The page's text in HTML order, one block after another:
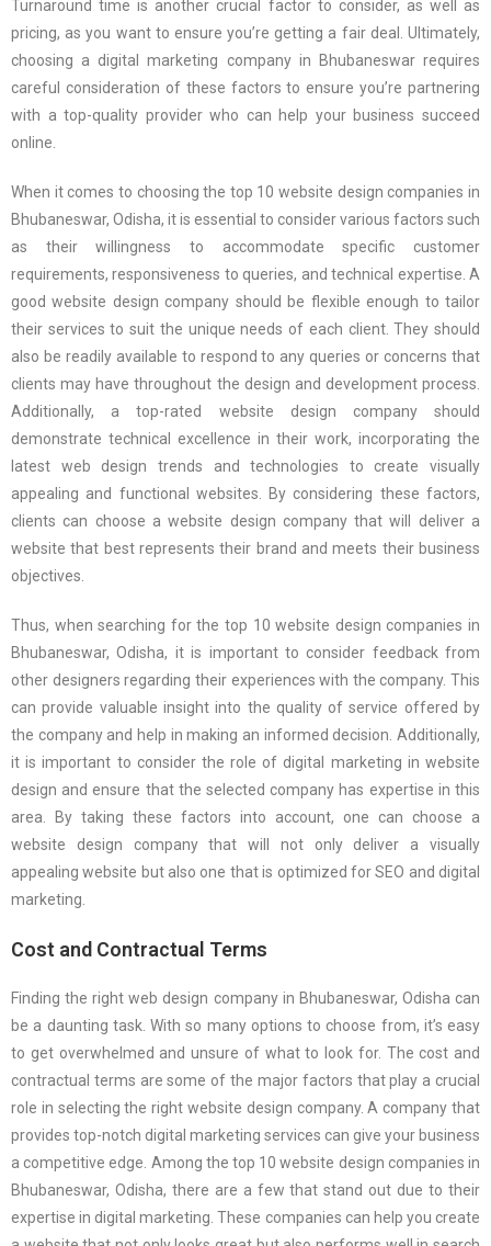
Turnaround time is another crucial factor to consider, as well as
pricing, as you want to ensure you’re getting a fair deal. Ultimately,
choosing a digital marketing company in Bhubaneswar requires
careful consideration of these factors to ensure you’re partnering
with a top-quality provider who can help your business succeed
online.
When it comes to choosing the top 10 website design companies in
Bhubaneswar, Odisha, it is essential to consider various factors such
as their willingness to accommodate specific customer
requirements, responsiveness to queries, and technical expertise. A
good website design company should be flexible enough to tailor
their services to suit the unique needs of each client. They should
also be readily available to respond to any queries or concerns that
clients may have throughout the design and development process.
Additionally, a top-rated website design company should
demonstrate technical excellence in their work, incorporating the
latest web design trends and technologies to create visually
appealing and functional websites. By considering these factors,
clients can choose a website design company that will deliver a
website that best represents their brand and meets their business
objectives.
Thus, when searching for the top 10 website design companies in
Bhubaneswar, Odisha, it is important to consider feedback from
other designers regarding their experiences with the company. This
can provide valuable insight into the quality of service offered by
the company and help in making an informed decision. Additionally,
it is important to consider the role of digital marketing in website
design and ensure that the selected company has expertise in this
area. By taking these factors into account, one can choose a
website design company that will not only deliver a visually
appealing website but also one that is optimized for SEO and digital
marketing.
Cost and Contractual Terms
Finding the right web design company in Bhubaneswar, Odisha can
be a daunting task. With so many options to choose from, it’s easy
to get overwhelmed and unsure of what to look for. The cost and
contractual terms are some of the major factors that play a crucial
role in selecting the right website design company. A company that
provides top-notch digital marketing services can give your business
a competitive edge. Among the top 10 website design companies in
Bhubaneswar, Odisha, there are a few that stand out due to their
expertise in digital marketing. These companies can help you create